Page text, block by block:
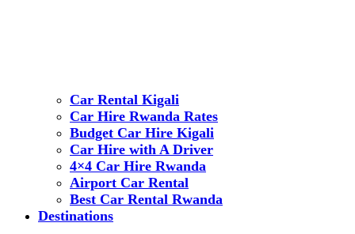
Car Rental Kigali
Car Hire Rwanda Rates
Budget Car Hire Kigali
Car Hire with A Driver
4×4 Car Hire Rwanda
Airport Car Rental
Best Car Rental Rwanda
Destinations